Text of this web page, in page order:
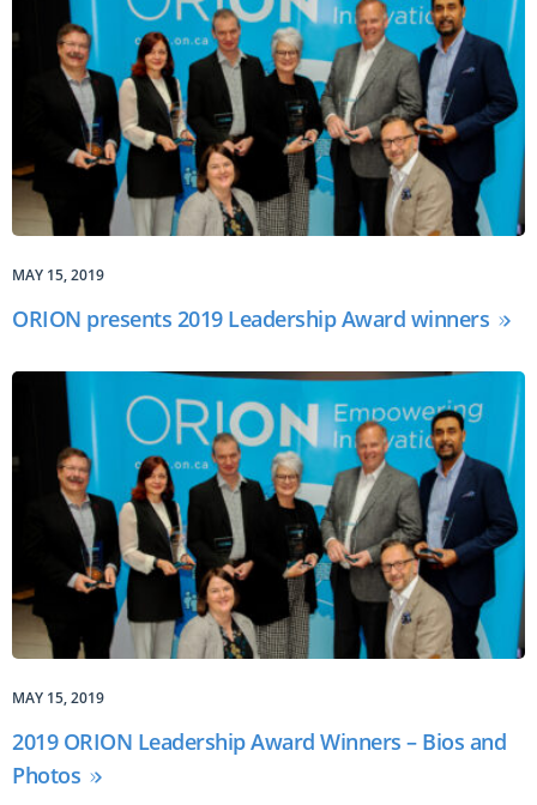
MAY 15, 2019
ORION presents 2019 Leadership Award winners
MAY 15, 2019
2019 ORION Leadership Award Winners – Bios and
Photos